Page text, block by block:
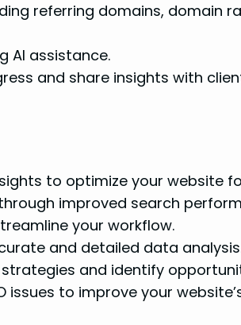
referring domains, domain
AI assistance.
and share insights with
to optimize your website
improved search
your workflow.
and detailed data
and identify
issues to improve your